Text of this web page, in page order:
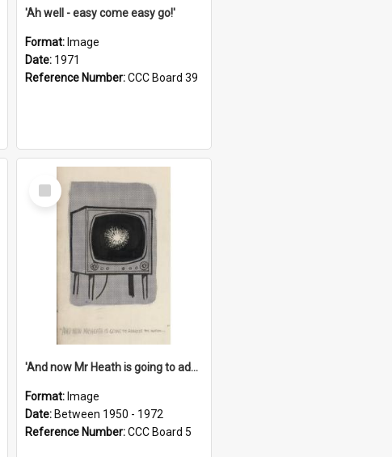
'Ah well - easy come easy go!'
Format: Image
Date: 1971
Reference Number:CCC Board 39
Select
Item
'And now Mr Heath is going to address the nation'
Format: Image
Date: Between 1950 - 1972
Reference Number:CCC Board 5